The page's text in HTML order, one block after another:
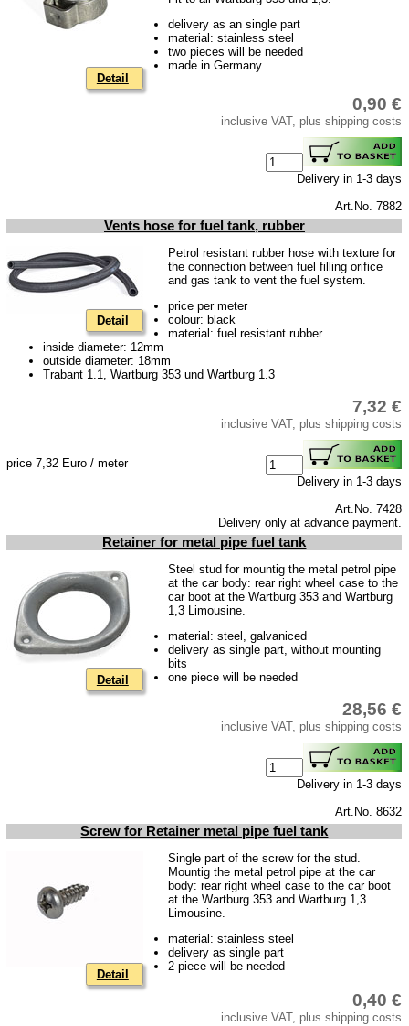
Detail
delivery as an single part
material: stainless steel
two pieces will be needed
made in Germany
0,90 €
inclusive VAT, plus shipping costs
Delivery in 1-3 days
Art.No. 7882
Vents hose for fuel tank, rubber
Detail
Petrol resistant rubber hose with texture for
the connection between fuel filling orifice
and gas tank to vent the fuel system.
price per meter
colour: black
material: fuel resistant rubber
inside diameter: 12mm
outside diameter: 18mm
Trabant 1.1, Wartburg 353 und Wartburg 1.3
price 7,32 Euro / meter
7,32 €
inclusive VAT, plus shipping costs
Delivery in 1-3 days
Art.No. 7428
Delivery only at advance payment.
Retainer for metal pipe fuel tank
Detail
Steel stud for mountig the metal petrol pipe
at the car body: rear right wheel case to the
car boot at the Wartburg 353 and Wartburg
1,3 Limousine.
material: steel, galvaniced
delivery as single part, without mounting
bits
one piece will be needed
28,56 €
inclusive VAT, plus shipping costs
Delivery in 1-3 days
Art.No. 8632
Screw for Retainer metal pipe fuel tank
Detail
Single part of the screw for the stud.
Mountig the metal petrol pipe at the car
body: rear right wheel case to the car boot
at the Wartburg 353 and Wartburg 1,3
Limousine.
material: stainless steel
delivery as single part
2 piece will be needed
0,40 €
inclusive VAT, plus shipping costs